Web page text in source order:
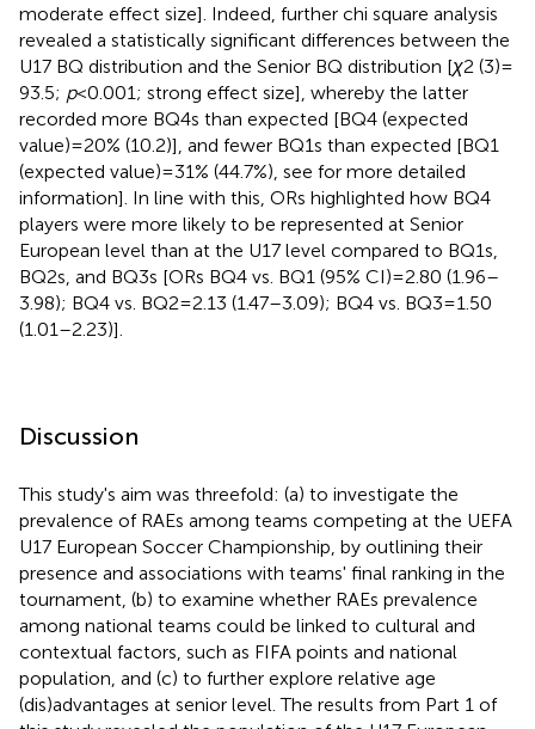
moderate effect size]. Indeed, further chi square analysis
revealed a statistically significant differences between the
U17 BQ distribution and the Senior BQ distribution [χ2 (3) =
93.5; p< 0.001; strong effect size], whereby the latter
recorded more BQ4s than expected [BQ4 (expected
value) = 20% (10.2)], and fewer BQ1s than expected [BQ1
(expected value) = 31% (44.7%), see for more detailed
information]. In line with this, ORs highlighted how BQ4
players were more likely to be represented at Senior
European level than at the U17 level compared to BQ1s,
BQ2s, and BQ3s [ORs BQ4 vs. BQ1 (95% CI) = 2.80 (1.96–
3.98); BQ4 vs. BQ2 = 2.13 (1.47–3.09); BQ4 vs. BQ3 = 1.50
(1.01–2.23)].
Discussion
This study's aim was threefold: (a) to investigate the
prevalence of RAEs among teams competing at the UEFA
U17 European Soccer Championship, by outlining their
presence and associations with teams' final ranking in the
tournament, (b) to examine whether RAEs prevalence
among national teams could be linked to cultural and
contextual factors, such as FIFA points and national
population, and (c) to further explore relative age
(dis)advantages at senior level. The results from Part 1 of